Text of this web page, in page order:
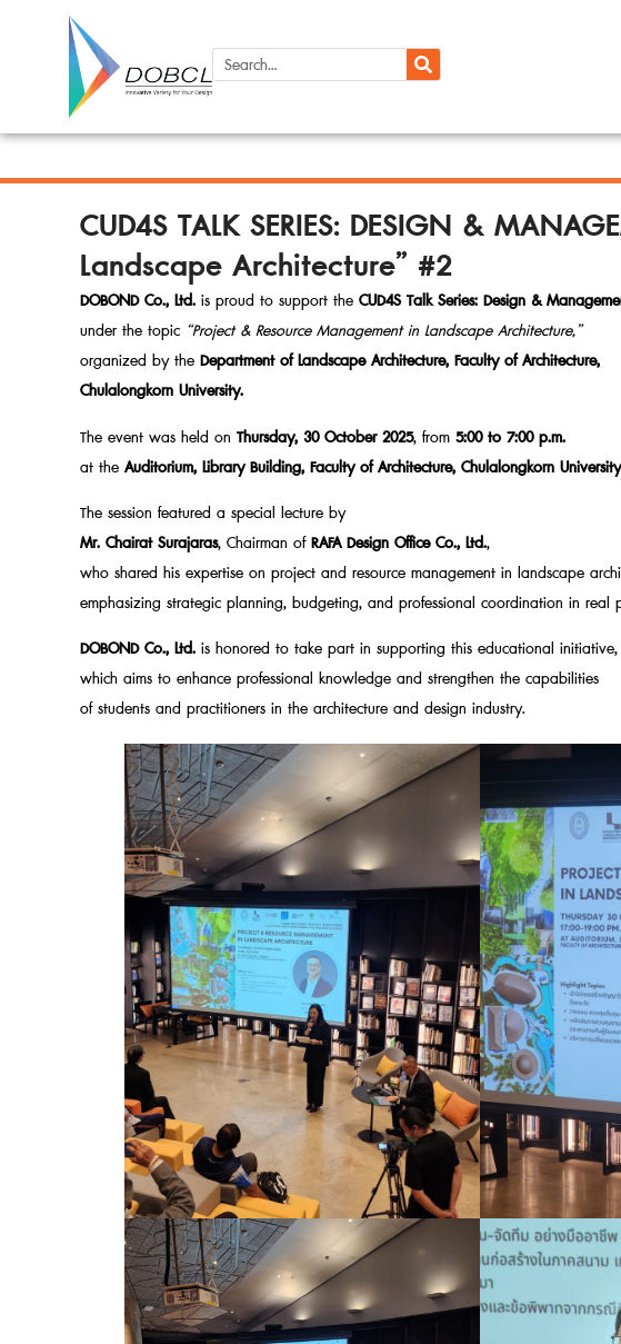
CUD4S TALK SERIES: DESIGN &
Landscape Architecture” #2
DOBOND Co., Ltd. is proud to support the CUD4S Talk Series: Design &
under the topic “Project & Resource Management in Landscape Architecture,”
organized by the Department of Landscape Architecture, Faculty of Architecture,
Chulalongkorn University.
The event was held on Thursday, 30 October 2025, from 5:00 to 7:00 p.m.
at the Auditorium, Library Building, Faculty of Architecture, Chulalongkorn
The session featured a special lecture by
Mr. Chairat Surajaras, Chairman ofRAFA Design Office Co., Ltd.,
who shared his expertise on project and resource management in landscape
emphasizing strategic planning, budgeting, and professional coordination in real
DOBOND Co., Ltd. is honored to take part in supporting this educational initiative,
which aims to enhance professional knowledge and strengthen the capabilities
of students and practitioners in the architecture and design industry.